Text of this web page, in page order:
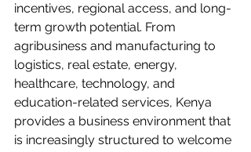
incentives, regional access, and long-
term growth potential. From
agribusiness and manufacturing to
logistics, real estate, energy,
healthcare, technology, and
education-related services, Kenya
provides a business environment that
is increasingly structured to welcome